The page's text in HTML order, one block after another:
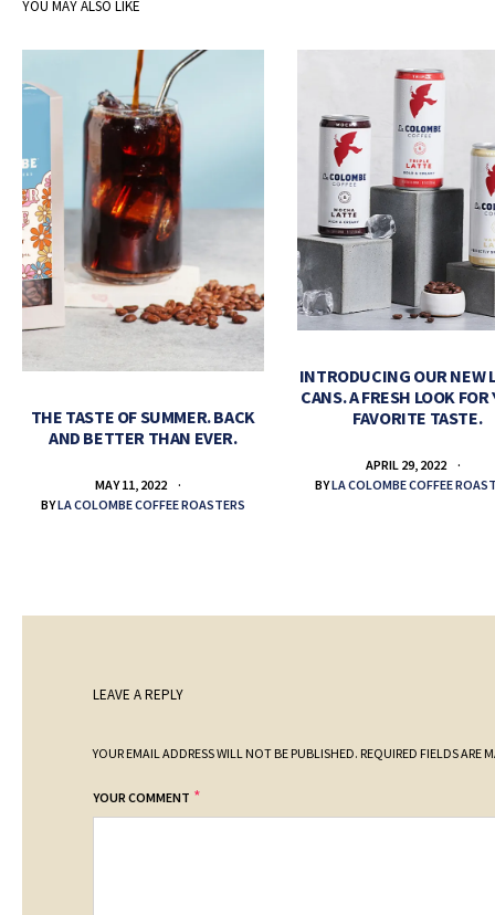
YOU MAY ALSO LIKE
THE TASTE OF SUMMER. BACK
AND BETTER THAN EVER.
MAY 11, 2022
BYLA COLOMBE COFFEE ROASTERS
INTRODUCING OUR NEW
CANS. A FRESH LOOK FOR
FAVORITE TASTE.
APRIL 29, 2022
BYLA COLOMBE COFFEE
LEAVE A REPLY
YOUR EMAIL ADDRESS WILL NOT BE PUBLISHED. REQUIRED FIELDS ARE
YOUR COMMENT *